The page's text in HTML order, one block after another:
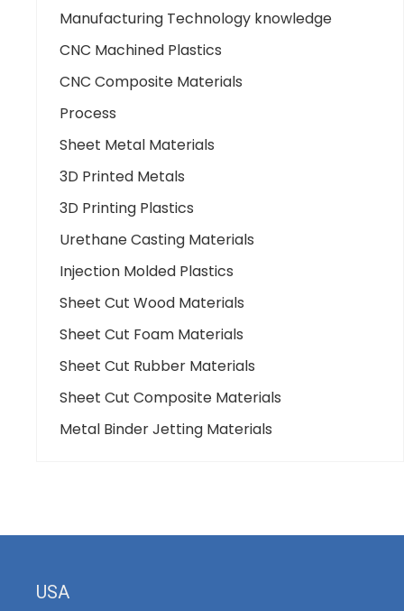
Manufacturing Technology knowledge
CNC Machined Plastics
CNC Composite Materials
Process
Sheet Metal Materials
3D Printed Metals
3D Printing Plastics
Urethane Casting Materials
Injection Molded Plastics
Sheet Cut Wood Materials
Sheet Cut Foam Materials
Sheet Cut Rubber Materials
Sheet Cut Composite Materials
Metal Binder Jetting Materials
USA